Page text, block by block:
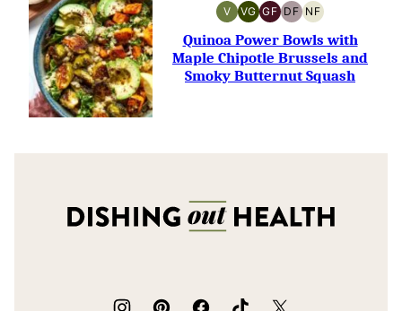
V
VEGAN
VG
VEGETARIAN
GF
GLUTEN-
FREE
DF
DAIRY-
FREE
NF
NUT-
FREE
Quinoa Power Bowls with
Maple Chipotle Brussels and
Smoky Butternut Squash
Out